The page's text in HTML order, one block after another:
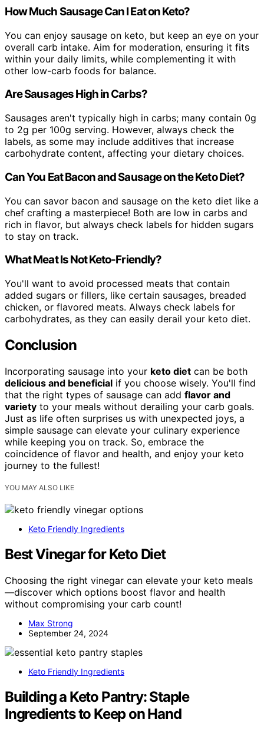
How Much Sausage Can I Eat on Keto?
You can enjoy sausage on keto, but keep an eye on your
overall carb intake. Aim for moderation, ensuring it fits
within your daily limits, while complementing it with
other low-carb foods for balance.
Are Sausages High in Carbs?
Sausages aren't typically high in carbs; many contain 0g
to 2g per 100g serving. However, always check the
labels, as some may include additives that increase
carbohydrate content, affecting your dietary choices.
Can You Eat Bacon and Sausage on the Keto Diet?
You can savor bacon and sausage on the keto diet like a
chef crafting a masterpiece! Both are low in carbs and
rich in flavor, but always check labels for hidden sugars
to stay on track.
What Meat Is Not Keto-Friendly?
You'll want to avoid processed meats that contain
added sugars or fillers, like certain sausages, breaded
chicken, or flavored meats. Always check labels for
carbohydrates, as they can easily derail your keto diet.
Conclusion
Incorporating sausage into your keto diet can be both
delicious and beneficial if you choose wisely. You'll find
that the right types of sausage can add flavor and
variety to your meals without derailing your carb goals.
Just as life often surprises us with unexpected joys, a
simple sausage can elevate your culinary experience
while keeping you on track. So, embrace the
coincidence of flavor and health, and enjoy your keto
journey to the fullest!
YOU MAY ALSO LIKE
Keto Friendly Ingredients
Best Vinegar for Keto Diet
Choosing the right vinegar can elevate your keto meals
—discover which options boost flavor and health
without compromising your carb count!
Max Strong
September 24, 2024
Keto Friendly Ingredients
Building a Keto Pantry: Staple
Ingredients to Keep on Hand